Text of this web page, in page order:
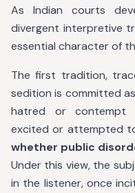
As Indian courts
divergent interpretive
essential character of
The first tradition,
sedition is committed
hatred or contempt
excited or attempted
whether public
Under this view, the
in the listener, once